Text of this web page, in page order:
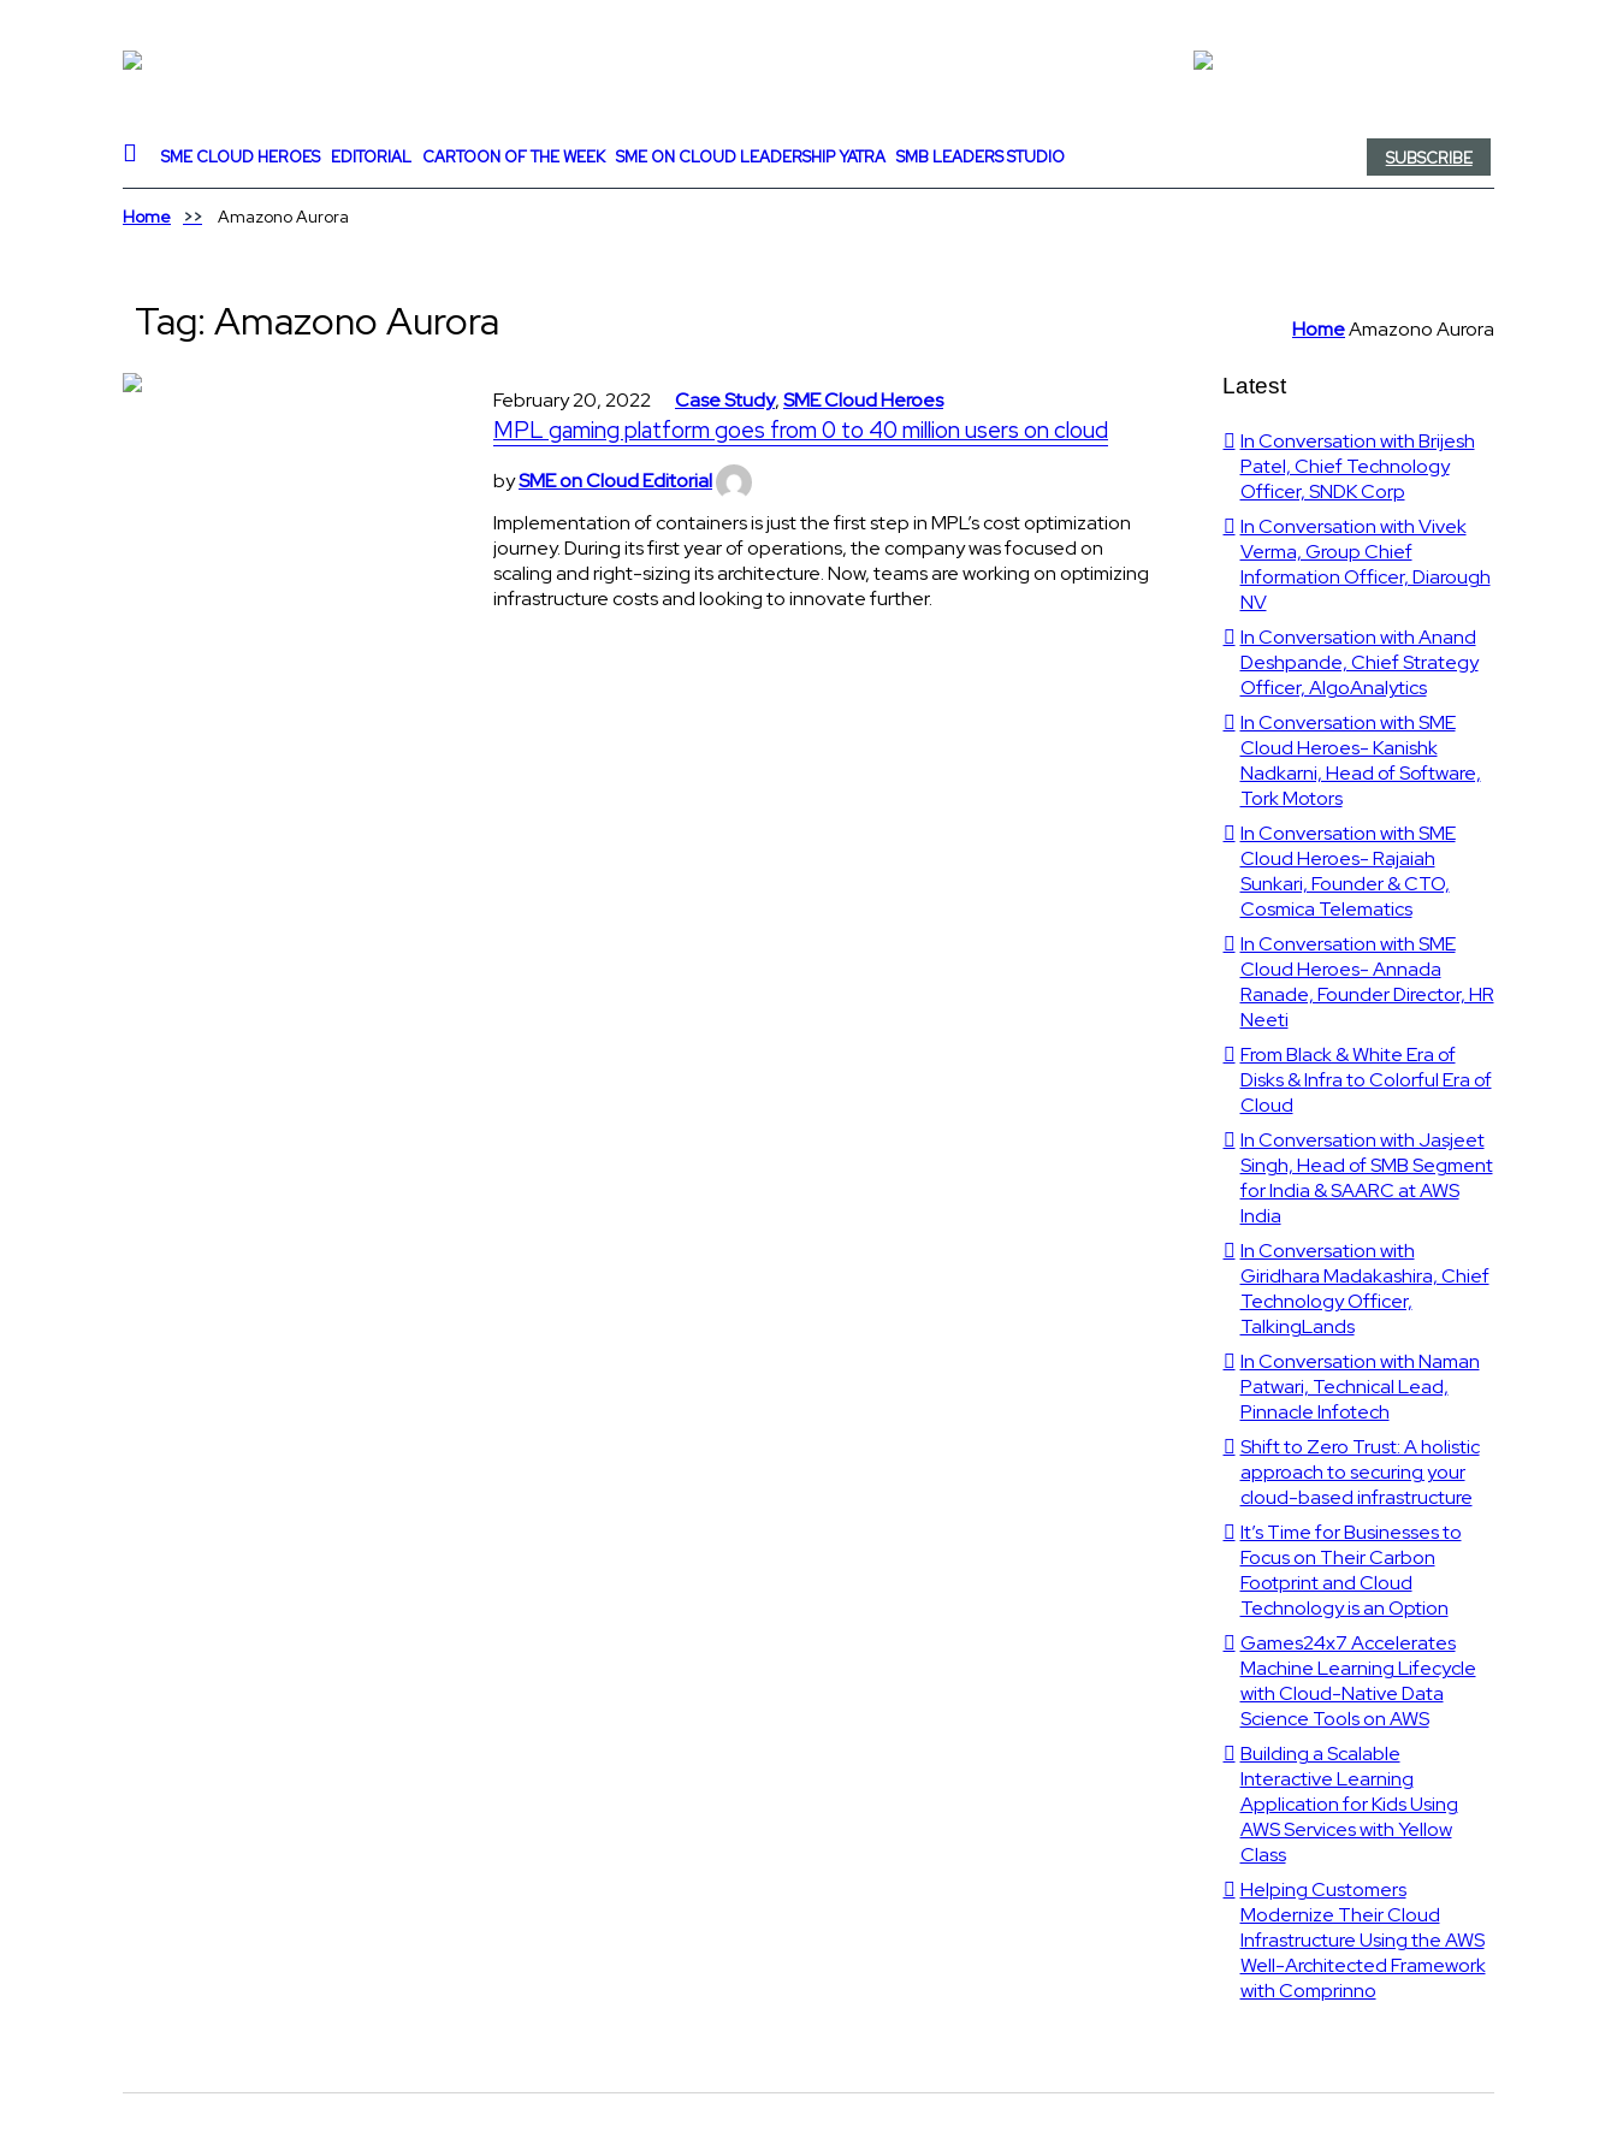
SME CLOUD HEROES EDITORIAL CARTOON OF THE WEEK SME ON CLOUD LEADERSHIP YATRA SMB LEADERS STUDIO SUBSCRIBE
Home Amazono Aurora
Tag: Amazono Aurora HomeAmazono Aurora
February 20, 2022 Case Study,SME Cloud Heroes
MPL gaming platform goes from 0 to 40 million users on cloud
bySME on Cloud Editorial
Implementation of containers is just the first step in MPL’s cost optimization
journey. During its first year of operations, the company was focused on
scaling and right-sizing its architecture. Now, teams are working on optimizing
infrastructure costs and looking to innovate further.
Latest
In Conversation with Brijesh
Patel, Chief Technology
Officer, SNDK Corp
In Conversation with Vivek
Verma, Group Chief
Information Officer, Diarough
NV
In Conversation with Anand
Deshpande, Chief Strategy
Officer, AlgoAnalytics
In Conversation with SME
Cloud Heroes- Kanishk
Nadkarni, Head of Software,
Tork Motors
In Conversation with SME
Cloud Heroes- Rajaiah
Sunkari, Founder & CTO,
Cosmica Telematics
In Conversation with SME
Cloud Heroes- Annada
Ranade, Founder Director, HR
Neeti
From Black & White Era of
Disks & Infra to Colorful Era of
Cloud
In Conversation with Jasjeet
Singh, Head of SMB Segment
for India & SAARC at AWS
India
In Conversation with
Giridhara Madakashira, Chief
Technology Officer,
TalkingLands
In Conversation with Naman
Patwari, Technical Lead,
Pinnacle Infotech
Shift to Zero Trust: A holistic
approach to securing your
cloud-based infrastructure
It’s Time for Businesses to
Focus on Their Carbon
Footprint and Cloud
Technology is an Option
Games24x7 Accelerates
Machine Learning Lifecycle
with Cloud-Native Data
Science Tools on AWS
Building a Scalable
Interactive Learning
Application for Kids Using
AWS Services with Yellow
Class
Helping Customers
Modernize Their Cloud
Infrastructure Using the AWS
Well-Architected Framework
with Comprinno